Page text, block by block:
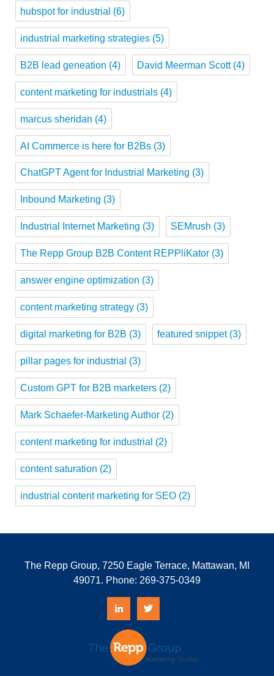
hubspot for industrial (6)
industrial marketing strategies (5)
B2B lead geneation (4) David Meerman Scott (4)
content marketing for industrials (4)
marcus sheridan (4)
AI Commerce is here for B2Bs (3)
ChatGPT Agent for Industrial Marketing (3)
Inbound Marketing (3)
Industrial Internet Marketing (3) SEMrush (3)
The Repp Group B2B Content REPPliKator (3)
answer engine optimization (3)
content marketing strategy (3)
digital marketing for B2B (3) featured snippet (3)
pillar pages for industrial (3)
Custom GPT for B2B marketers (2)
Mark Schaefer-Marketing Author (2)
content marketing for industrial (2)
content saturation (2)
industrial content marketing for SEO (2)
The Repp Group, 7250 Eagle Terrace, Mattawan, MI
49071. Phone: 269-375-0349